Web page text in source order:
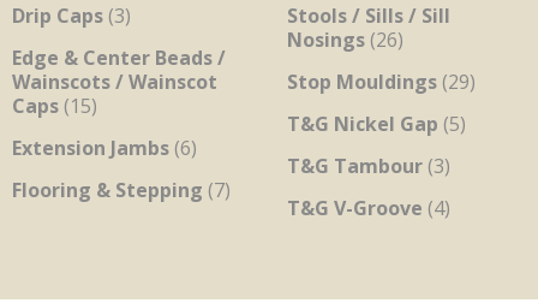
Drip Caps (3)
Edge & Center Beads /
Wainscots / Wainscot
Caps (15)
Extension Jambs (6)
Flooring & Stepping (7)
Stools / Sills / Sill
Nosings (26)
Stop Mouldings (29)
T&G Nickel Gap (5)
T&G Tambour (3)
T&G V-Groove (4)